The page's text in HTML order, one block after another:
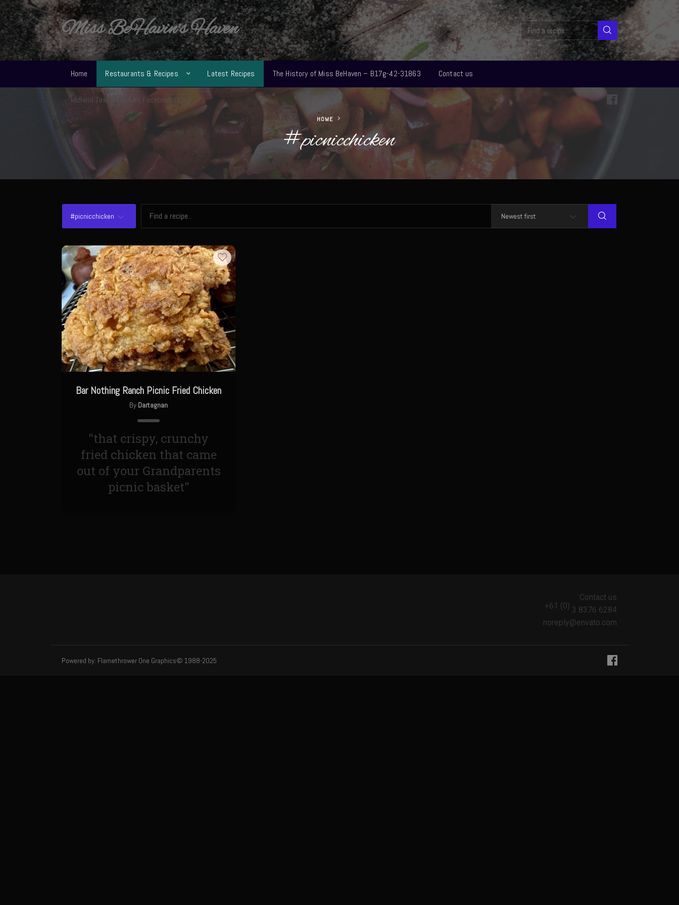
Miss BeHavin's Haven
Home Restaurants & Recipes Latest Recipes The History of Miss BeHaven – B17g-42-31863 Contact us
Midland Texas Foodies Facebook Group
HOME
#picnicchicken
#picnicchicken
Bar Nothing Ranch Picnic Fried Chicken
By Dartagnan
"that crispy, crunchy
fried chicken that came
out of your Grandparents
picnic basket"
Contact us
+61 (0) 3 8376 6284
noreply@envato.com
Powered by: Flamethrower One Graphics© 1988-2025